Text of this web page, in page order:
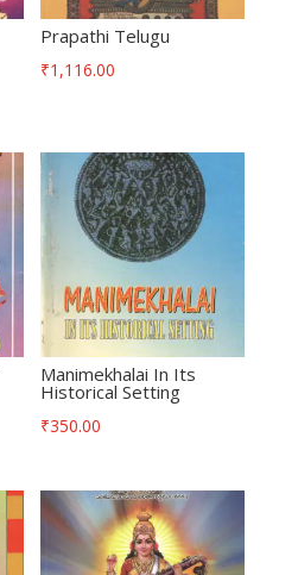
Prapathi Telugu
₹1,116.00
Manimekhalai In Its
Historical Setting
₹350.00